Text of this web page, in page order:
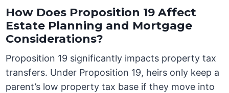
How Does Proposition 19 Affect
Estate Planning and Mortgage
Considerations?
Proposition 19 significantly impacts property tax
transfers. Under Proposition 19, heirs only keep a
parent’s low property tax base if they move into